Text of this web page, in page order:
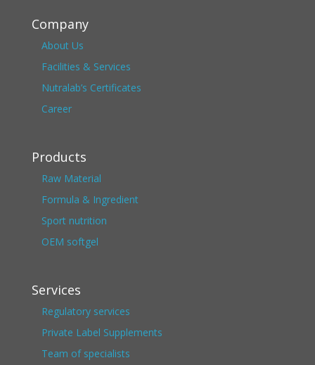
Company
About Us
Facilities & Services
Nutralab’s Certificates
Career
Products
Raw Material
Formula & Ingredient
Sport nutrition
OEM softgel
Services
Regulatory services
Private Label Supplements
Team of specialists